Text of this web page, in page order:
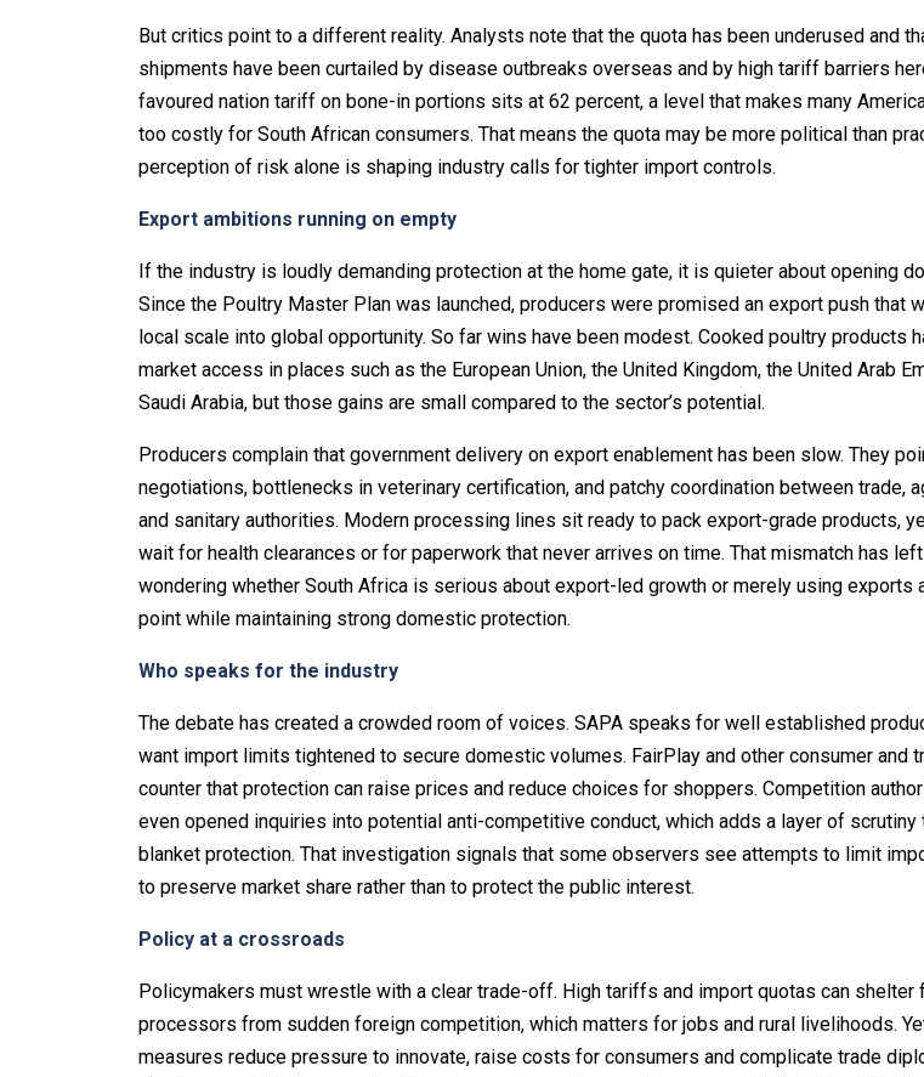
But critics point to a different reality. Analysts note that the quota has been underused and
shipments have been curtailed by disease outbreaks overseas and by high tariff barriers
favoured nation tariff on bone-in portions sits at 62 percent, a level that makes many
too costly for South African consumers. That means the quota may be more political than
perception of risk alone is shaping industry calls for tighter import controls.
Export ambitions running on empty
If the industry is loudly demanding protection at the home gate, it is quieter about opening
Since the Poultry Master Plan was launched, producers were promised an export push that
local scale into global opportunity. So far wins have been modest. Cooked poultry products
market access in places such as the European Union, the United Kingdom, the United Arab
Saudi Arabia, but those gains are small compared to the sector’s potential.
Producers complain that government delivery on export enablement has been slow. They
negotiations, bottlenecks in veterinary certification, and patchy coordination between trade,
and sanitary authorities. Modern processing lines sit ready to pack export-grade products,
wait for health clearances or for paperwork that never arrives on time. That mismatch has
wondering whether South Africa is serious about export-led growth or merely using exports
point while maintaining strong domestic protection.
Who speaks for the industry
The debate has created a crowded room of voices. SAPA speaks for well established
want import limits tightened to secure domestic volumes. FairPlay and other consumer and
counter that protection can raise prices and reduce choices for shoppers. Competition
even opened inquiries into potential anti-competitive conduct, which adds a layer of
blanket protection. That investigation signals that some observers see attempts to limit
to preserve market share rather than to protect the public interest.
Policy at a crossroads
Policymakers must wrestle with a clear trade-off. High tariffs and import quotas can shelter
processors from sudden foreign competition, which matters for jobs and rural livelihoods.
measures reduce pressure to innovate, raise costs for consumers and complicate trade